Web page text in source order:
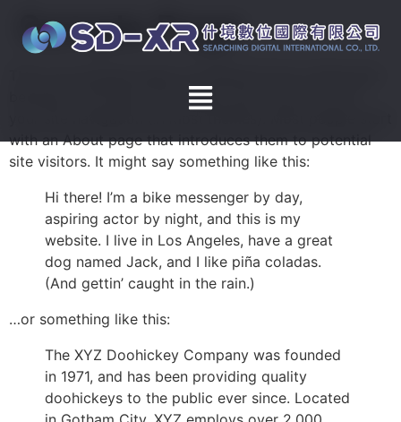
Sample Page
because it will stay in one place and will show up in
with an About page that introduces them to potential
site visitors. It might say something like this:
Hi there! I’m a bike messenger by day,
aspiring actor by night, and this is my
website. I live in Los Angeles, have a great
dog named Jack, and I like piña coladas.
(And gettin’ caught in the rain.)
…or something like this:
The XYZ Doohickey Company was founded
in 1971, and has been providing quality
doohickeys to the public ever since. Located